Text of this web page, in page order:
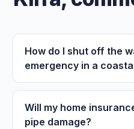
How do I shut off the
emergency in a
Will my home
pipe damage?